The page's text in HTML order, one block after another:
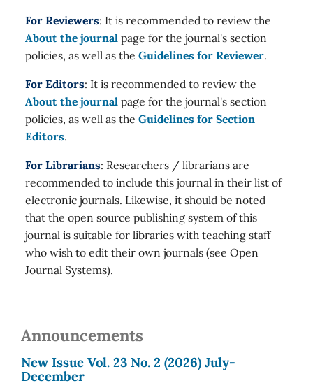
For Reviewers: It is recommended to review the
About the journal page for the journal's section
policies, as well as the Guidelines for Reviewer.
For Editors: It is recommended to review the
About the journal page for the journal's section
policies, as well as the Guidelines for Section
Editors.
For Librarians: Researchers / librarians are
recommended to include this journal in their list of
electronic journals. Likewise, it should be noted
that the open source publishing system of this
journal is suitable for libraries with teaching staff
who wish to edit their own journals (see Open
Journal Systems).
Announcements
New Issue Vol. 23 No. 2 (2026) July-
December